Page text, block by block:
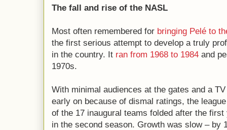
The fall and rise of the NASL
Most often remembered for bringing Pelé to
the first serious attempt to develop a truly
in the country. It ran from 1968 to 1984 and
1970s.
With minimal audiences at the gates and a
early on because of dismal ratings, the
of the 17 inaugural teams folded after the
in the second season. Growth was slow – by